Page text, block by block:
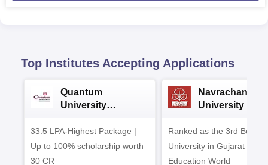
Top Institutes Accepting Applications
Quantum
University
33.5 LPA-Highest Package |
Up to 100% scholarship worth
30 CR
Navrachana
University B.A
Ranked as the 3rd Best
University in Gujarat by
Education World